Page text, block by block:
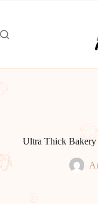
Ultra Thick Bakery